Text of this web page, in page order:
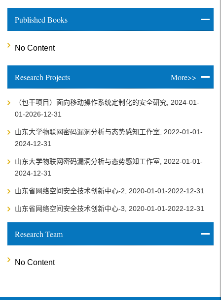
Published Books
No Content
Research Projects More>>
（包干项目）面向移动操作系统定制化的安全研究, 2024-01-
01-2026-12-31
山东大学物联网密码漏洞分析与态势感知工作室, 2022-01-01-
2024-12-31
山东大学物联网密码漏洞分析与态势感知工作室, 2022-01-01-
2024-12-31
山东省网络空间安全技术创新中心-2, 2020-01-01-2022-12-31
山东省网络空间安全技术创新中心-3, 2020-01-01-2022-12-31
Research Team
No Content